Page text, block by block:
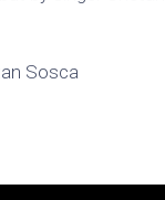
Sosca